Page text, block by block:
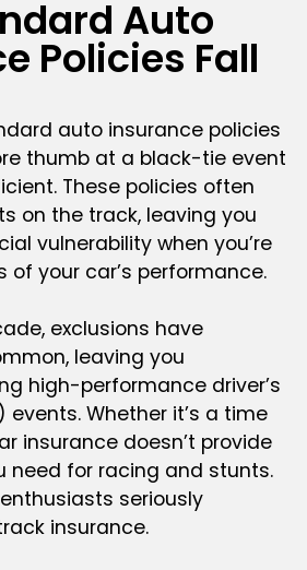
Auto
Policies Fall
auto insurance policies
thumb at a black-tie event
These policies often
on the track, leaving you
vulnerability when you’re
of your car’s performance.
exclusions have
leaving you
high-performance driver’s
events. Whether it’s a time
insurance doesn’t provide
need for racing and stunts.
seriously
insurance.